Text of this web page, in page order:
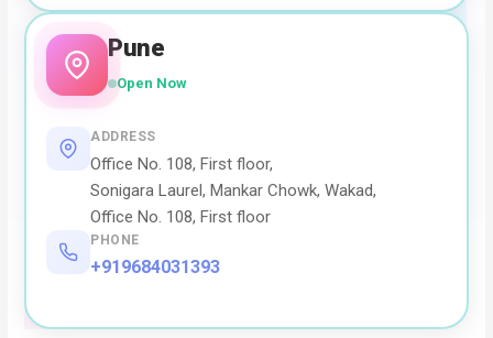
Pune
Open Now
ADDRESS
Office No. 108, First floor,
Sonigara Laurel, Mankar Chowk, Wakad,
Office No. 108, First floor
PHONE
+919684031393